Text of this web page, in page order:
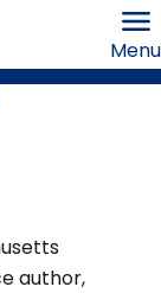
Menu
author,